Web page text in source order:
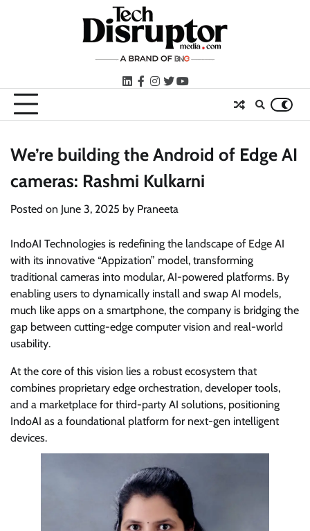
LinkedIn
facebook
instagram
twitteryoutube
We’re building the Android of Edge AI
cameras: Rashmi Kulkarni
Posted on June 3, 2025 by Praneeta
IndoAI Technologies is redefining the landscape of Edge AI
with its innovative “Appization” model, transforming
traditional cameras into modular, AI-powered platforms. By
enabling users to dynamically install and swap AI models,
much like apps on a smartphone, the company is bridging the
gap between cutting-edge computer vision and real-world
usability.
At the core of this vision lies a robust ecosystem that
combines proprietary edge orchestration, developer tools,
and a marketplace for third-party AI solutions, positioning
IndoAI as a foundational platform for next-gen intelligent
devices.